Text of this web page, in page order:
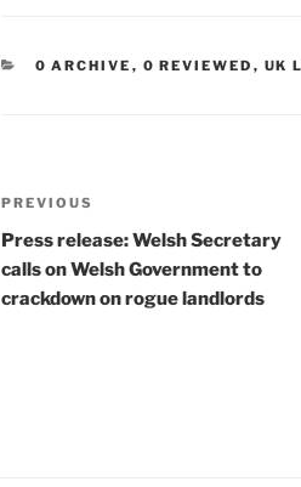
CATEGORIES
0 ARCHIVE , 0 REVIEWED , UK
Post
navigation
Previous
Post
PREVIOUS
Press release: Welsh Secretary
calls on Welsh Government to
crackdown on rogue landlords